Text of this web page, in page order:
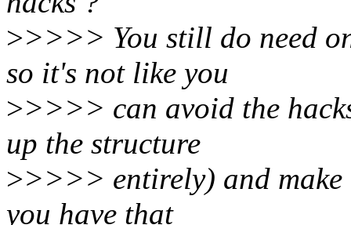
>>>>> You still do need
so it's not like you
>>>>> can avoid the
up the structure
>>>>> entirely) and make
you have that